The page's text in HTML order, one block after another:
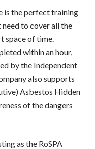
is the perfect training
to cover all the
space of time.
within an hour,
by the Independent
also supports
Asbestos Hidden
of the dangers
as the RoSPA